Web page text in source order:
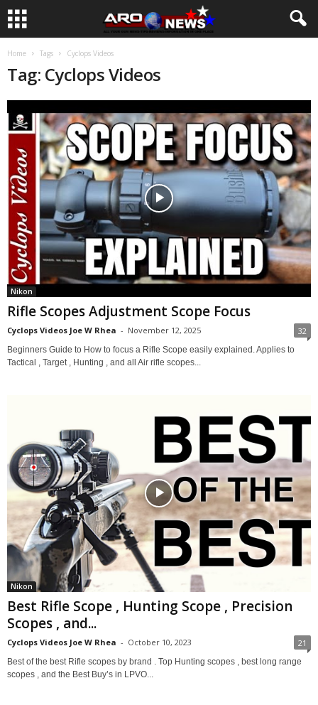
Home Tags Cyclops Videos
Tag: Cyclops Videos
Nikon
Rifle Scopes Adjustment Scope Focus
Cyclops Videos Joe W Rhea - November 12, 2025 32
Beginners Guide to How to focus a Rifle Scope easily explained. Applies to
Tactical , Target , Hunting , and all Air rifle scopes...
Nikon
Best Rifle Scope , Hunting Scope , Precision
Scopes , and...
Cyclops Videos Joe W Rhea - October 10, 2023 21
Best of the best Rifle scopes by brand . Top Hunting scopes , best long range
scopes , and the Best Buy’s in LPVO...